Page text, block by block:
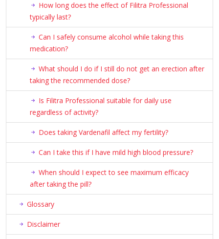
How long does the effect of Filitra Professional
typically last?
Can I safely consume alcohol while taking this
medication?
What should I do if I still do not get an erection after
taking the recommended dose?
Is Filitra Professional suitable for daily use
regardless of activity?
Does taking Vardenafil affect my fertility?
Can I take this if I have mild high blood pressure?
When should I expect to see maximum efficacy
after taking the pill?
Glossary
Disclaimer